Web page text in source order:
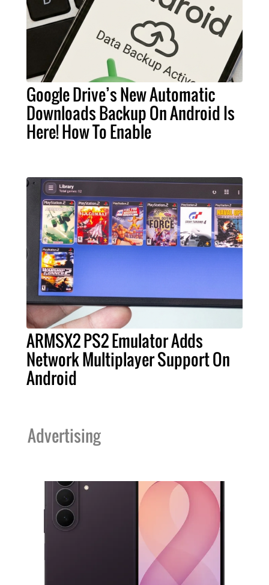
Google Drive’s New Automatic
Downloads Backup On Android Is
Here! How To Enable
ARMSX2 PS2 Emulator Adds
Network Multiplayer Support On
Android
Advertising